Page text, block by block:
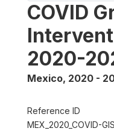
COVID
2020-
Mexico, 2020 -
Reference ID
MEX_2020_COVID-